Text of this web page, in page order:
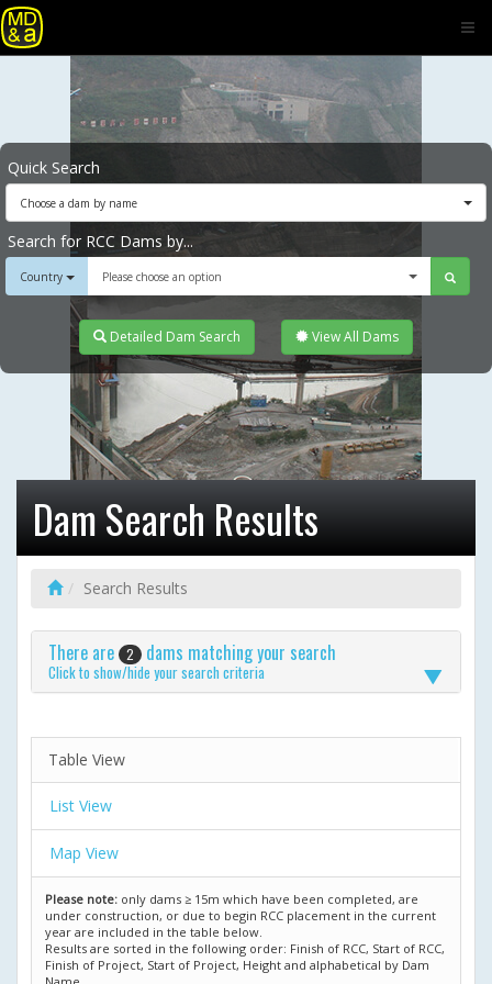
Quick Search
Choose a dam by name
Search for RCC Dams by...
Country Please choose an option
Detailed Dam Search View All Dams
Dam Search Results
Search Results
There are 2 dams matching your search
Click to show/hide your search criteria
Table View
List View
Map View
Please note: only dams ≥ 15m which have been completed, are
under construction, or due to begin RCC placement in the current
year are included in the table below.
Results are sorted in the following order: Finish of RCC, Start of RCC,
Finish of Project, Start of Project, Height and alphabetical by Dam